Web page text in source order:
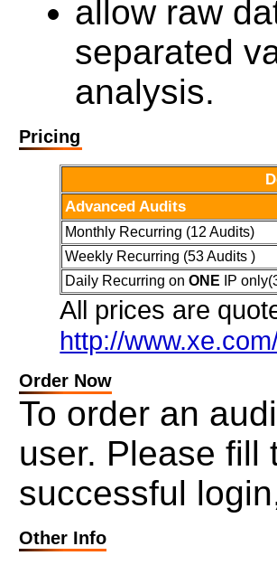
allow raw
separated
analysis.
Pricing
Advanced Audits
Monthly Recurring (12 Audits)
Weekly Recurring (53 Audits )
Daily Recurring onONE IP
All prices are
http://
Order Now
To order an
user. Please fill
successful
Other Info